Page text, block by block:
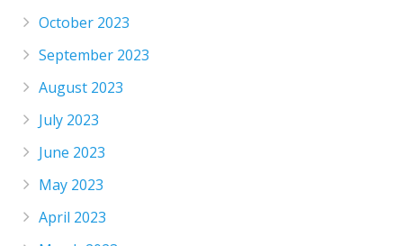
October 2023
September 2023
August 2023
July 2023
June 2023
May 2023
April 2023